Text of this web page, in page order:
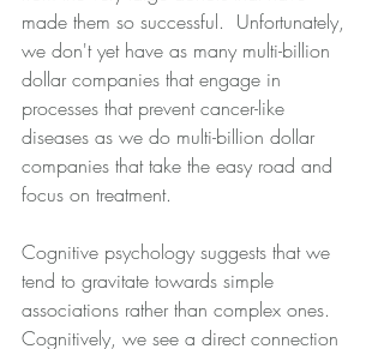
made them so successful.  Unfortunately,
we don't yet have as many multi-billion
dollar companies that engage in
processes that prevent cancer-like
diseases as we do multi-billion dollar
companies that take the easy road and
focus on treatment.
Cognitive psychology suggests that we
tend to gravitate towards simple
associations rather than complex ones.
Cognitively, we see a direct connection